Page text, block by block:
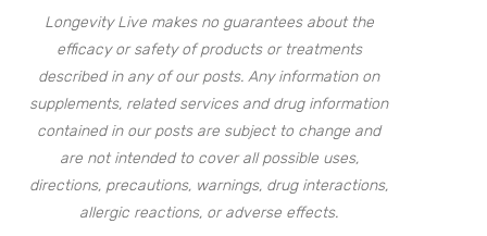
Longevity Live makes no guarantees about the
efficacy or safety of products or treatments
described in any of our posts. Any information on
supplements, related services and drug information
contained in our posts are subject to change and
are not intended to cover all possible uses,
directions, precautions, warnings, drug interactions,
allergic reactions, or adverse effects.